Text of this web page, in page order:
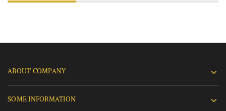
ABOUT COMPANY
SOME INFORMATION